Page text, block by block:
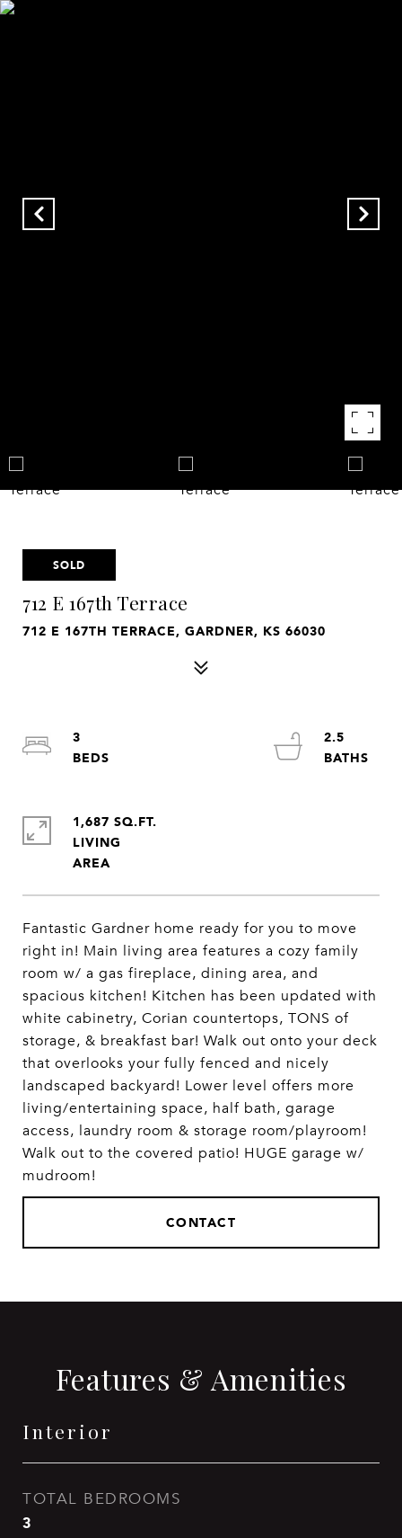
SOLD
712 E 167th Terrace
712 E 167TH TERRACE, GARDNER, KS 66030
Fantastic Gardner home ready for you to move
right in! Main living area features a cozy family
room w/ a gas fireplace, dining area, and
spacious kitchen! Kitchen has been updated with
white cabinetry, Corian countertops, TONS of
storage, & breakfast bar! Walk out onto your deck
that overlooks your fully fenced and nicely
landscaped backyard! Lower level offers more
living/entertaining space, half bath, garage
access, laundry room & storage room/playroom!
Walk out to the covered patio! HUGE garage w/
mudroom!
CONTACT
3
2.5
1,687 SQ.FT.
LIVING
Features & Amenities
Interior
TOTAL BEDROOMS
3